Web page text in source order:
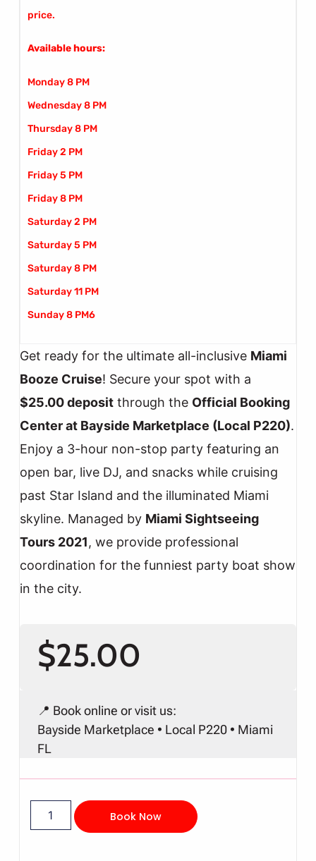
price.
Available hours:
Monday 8 PM
Wednesday 8 PM
Thursday 8 PM
Friday 2 PM
Friday 5 PM
Friday 8 PM
Saturday 2 PM
Saturday 5 PM
Saturday 8 PM
Saturday 11 PM
Sunday 8 PM6
Get ready for the ultimate all-inclusive Miami
Booze Cruise! Secure your spot with a
$25.00 depositthrough the Official Booking
Center at Bayside Marketplace (Local P220).
Enjoy a 3-hour non-stop party featuring an
open bar, live DJ, and snacks while cruising
past Star Island and the illuminated Miami
skyline. Managed by Miami Sightseeing
Tours 2021, we provide professional
coordination for the funniest party boat show
in the city.
$25.00
📍 Book online or visit us:
Bayside Marketplace • Local P220 • Miami
FL
Book Now